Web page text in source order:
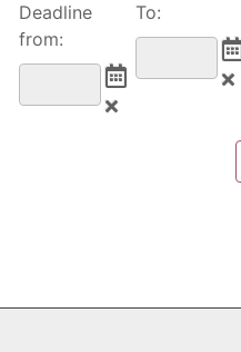
Deadline
from:
To: